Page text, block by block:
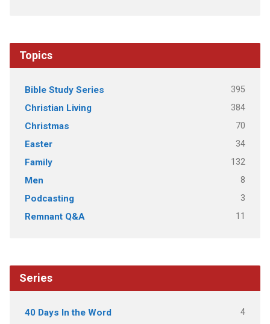
Topics
Bible Study Series 395
Christian Living 384
Christmas 70
Easter 34
Family 132
Men 8
Podcasting 3
Remnant Q&A 11
Series
40 Days In the Word 4